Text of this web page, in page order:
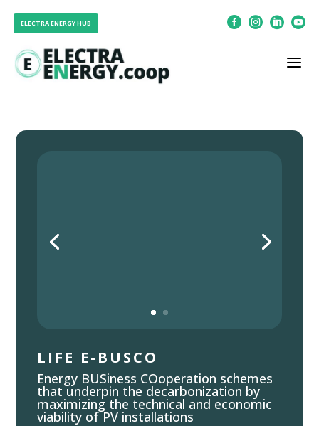
ELECTRA ENERGY HUB    
a
LIFE E-BUSCO
Energy BUSiness COoperation schemes
that underpin the decarbonization by
maximizing the technical and economic
viability of PV installations